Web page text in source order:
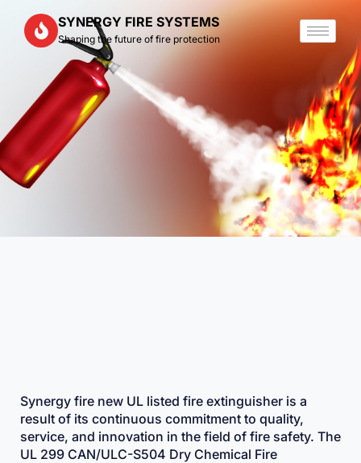
content
SYNERGY FIRE SYSTEMS
Shaping the future of fire protection
Synergy fire new UL listed fire extinguisher is a
result of its continuous commitment to quality,
service, and innovation in the field of fire safety. The
UL 299 CAN/ULC-S504 Dry Chemical Fire